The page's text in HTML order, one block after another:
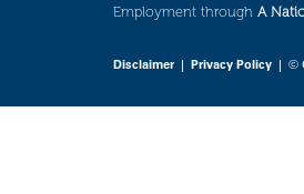
Employment through A
Disclaimer| Privacy Policy | ©